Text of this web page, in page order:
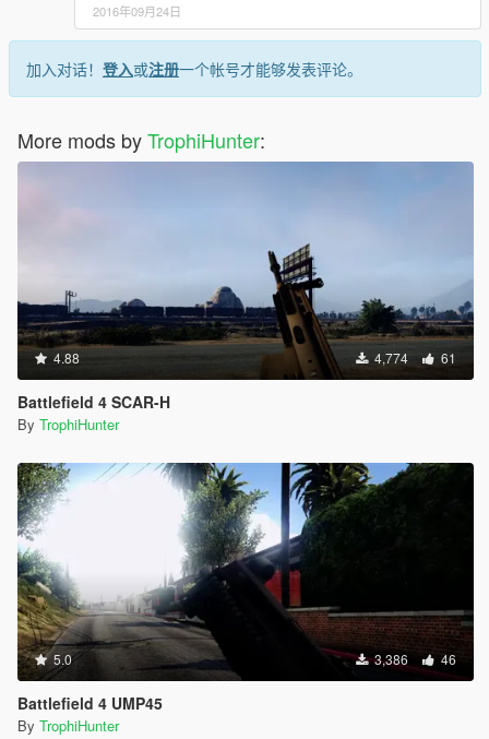
2016年09月24日
加入对话！ 登入或注册一个帐号才能够发表评论。
More mods byTrophiHunter:
4.88 4,774 61
Battlefield 4 SCAR-H
By TrophiHunter
5.0 3,386 46
Battlefield 4 UMP45
By TrophiHunter